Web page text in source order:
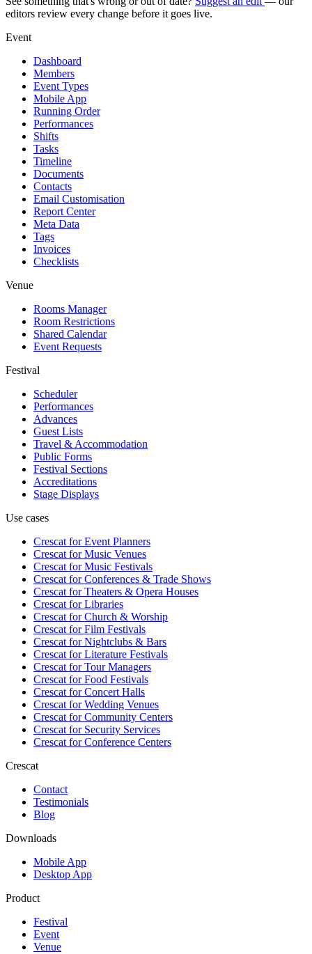
editors review every change before it goes live.
Event
Dashboard
Members
Event Types
Mobile App
Running Order
Performances
Shifts
Tasks
Timeline
Documents
Contacts
Email Customisation
Report Center
Meta Data
Tags
Invoices
Checklists
Venue
Rooms Manager
Room Restrictions
Shared Calendar
Event Requests
Festival
Scheduler
Performances
Advances
Guest Lists
Travel & Accommodation
Public Forms
Festival Sections
Accreditations
Stage Displays
Use cases
Crescat forEvent Planners
Crescat forMusic Venues
Crescat forMusic Festivals
Crescat forConferences & Trade Shows
Crescat forTheaters & Opera Houses
Crescat forLibraries
Crescat forChurch & Worship
Crescat forFilm Festivals
Crescat forNightclubs & Bars
Crescat forLiterature Festivals
Crescat forTour Managers
Crescat forFood Festivals
Crescat forConcert Halls
Crescat forWedding Venues
Crescat forCommunity Centers
Crescat forSecurity Services
Crescat forConference Centers
Crescat
Contact
Testimonials
Blog
Downloads
Mobile App
Desktop App
Product
Festival
Event
Venue